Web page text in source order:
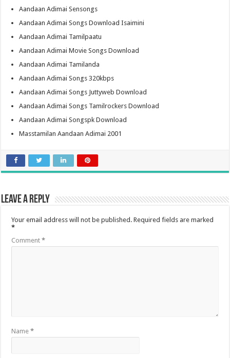
Aandaan Adimai Sensongs
Aandaan Adimai Songs Download Isaimini
Aandaan Adimai Tamilpaatu
Aandaan Adimai Movie Songs Download
Aandaan Adimai Tamilanda
Aandaan Adimai Songs 320kbps
Aandaan Adimai Songs Juttyweb Download
Aandaan Adimai Songs Tamilrockers Download
Aandaan Adimai Songspk Download
Masstamilan Aandaan Adimai 2001
Leave a Reply
Your email address will not be published. Required fields are marked
*
Comment*
Name*